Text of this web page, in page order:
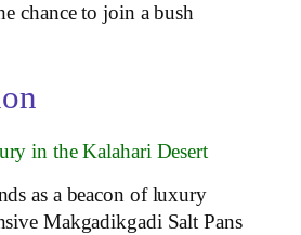
chance to join a bush
in the Kalahari Desert
as a beacon of luxury
Makgadikgadi Salt Pans